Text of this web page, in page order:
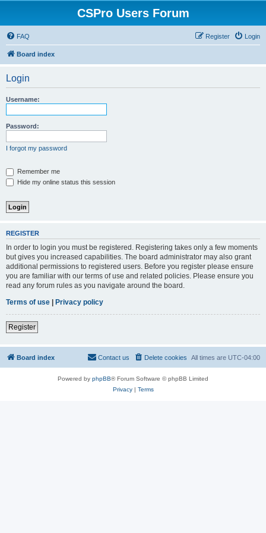
CSPro Users Forum
FAQ Login
Register
Board index
Login
Username:
Password:
I forgot my password
Remember me
Hide my online status this session
REGISTER
In order to login you must be registered. Registering takes only a few moments
but gives you increased capabilities. The board administrator may also grant
additional permissions to registered users. Before you register please ensure
you are familiar with our terms of use and related policies. Please ensure you
read any forum rules as you navigate around the board.
Terms of use | Privacy policy
Register
Board index All times are UTC-04:00
Delete cookies
Contact us
Powered by phpBB® Forum Software © phpBB Limited
Privacy| Terms